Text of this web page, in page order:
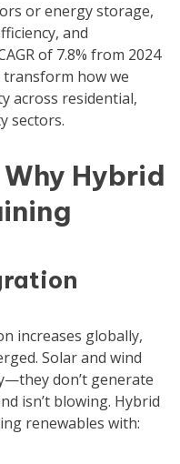
or energy storage,
and
of 7.8% from 2024
how we
across residential,
sectors.
Hybrid
increases globally,
Solar and wind
don’t generate
isn’t blowing. Hybrid
renewables with: